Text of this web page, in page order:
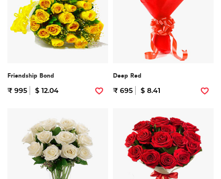
Friendship Bond
₹ 995 $ 12.04
Deep Red
₹ 695 $ 8.41